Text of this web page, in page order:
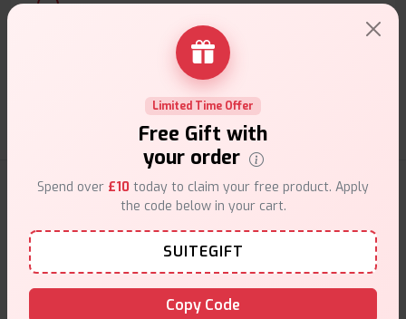
Customer Support
Friendly help when you need it.
E-Liquids Products
Explore a premium selection of e-liquids at Vape Suite.
From rich flavors to smooth hits, find the perfect blend for
Limited Time Offer
Free Gift with
your order
Spend over £10 today to claim your free product. Apply
the code below in your cart.
SUITEGIFT
Copy Code